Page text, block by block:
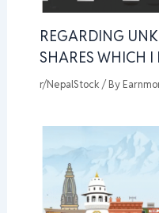
REGARDING
SHARES WHICH
r/NepalStock / By